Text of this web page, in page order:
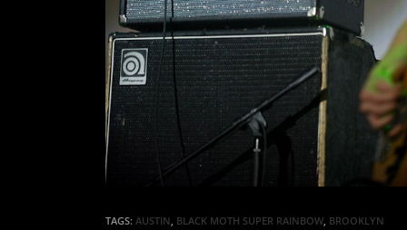
TAGS: AUSTIN, BLACK MOTH SUPER RAINBOW, BROOKLYN